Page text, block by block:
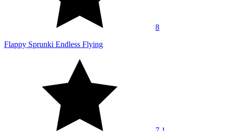
8
Flappy Sprunki Endless Flying